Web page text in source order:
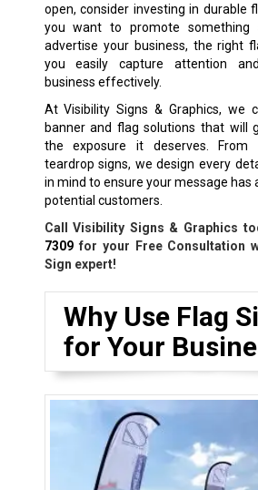
open, consider investing in durable
you want to promote something
advertise your business, the right
you easily capture attention
business effectively.
At Visibility Signs & Graphics, we
banner and flag solutions that will
the exposure it deserves.
teardrop signs, we design every
in mind to ensure your message has
potential customers.
Call Visibility Signs & Graphics
7309for your Free Consultation
Sign expert!
Why Use Flag
for Your